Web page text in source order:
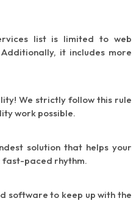
list is limited to web
it includes more
We strictly follow this rule
work possible.
solution that helps your
fast-paced rhythm.
software to keep up with the